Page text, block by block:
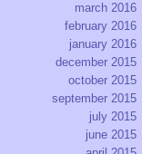
march 2016
february 2016
january 2016
december 2015
october 2015
september 2015
july 2015
june 2015